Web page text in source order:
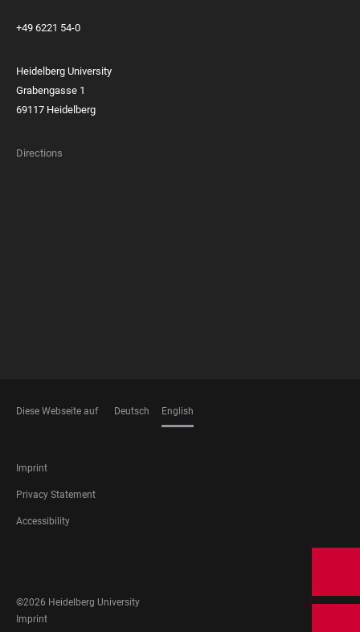
+49 6221 54-0
Heidelberg University
Grabengasse 1
69117 Heidelberg
Directions
Diese Webseite auf Deutsch English
FOOTER
LEGAL
Imprint
Privacy Statement
Accessibility
MEDIA
©2026 Heidelberg University
FOOTER
Imprint